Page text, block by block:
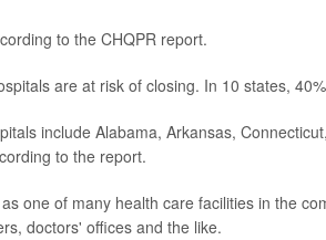
to the CHQPR report.
are at risk of closing. In 10 states,
include Alabama, Arkansas,
to the report.
one of many health care facilities in the
doctors' offices and the like.